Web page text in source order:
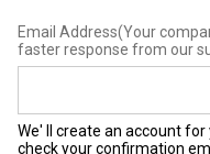
Email Address(Your
faster response from our
We' ll create an account
check your confirmation